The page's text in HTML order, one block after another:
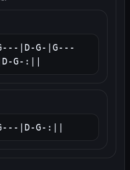
|D-G-|G---
G-:||
|D-G-:||